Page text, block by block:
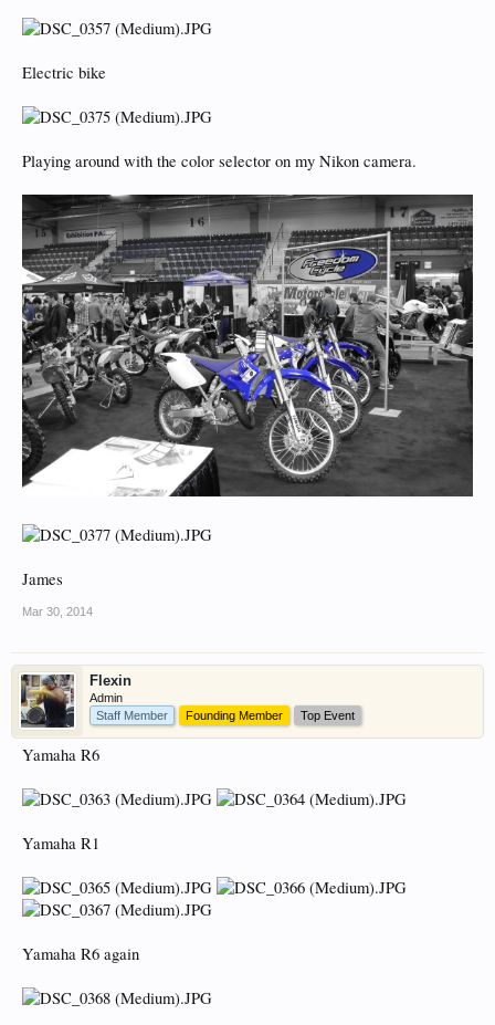
Electric bike
Playing around with the color selector on my Nikon camera.
James
Mar 30, 2014
Flexin
Admin
Staff Member
Founding Member Top Event
Yamaha R6
Yamaha R1
Yamaha R6 again